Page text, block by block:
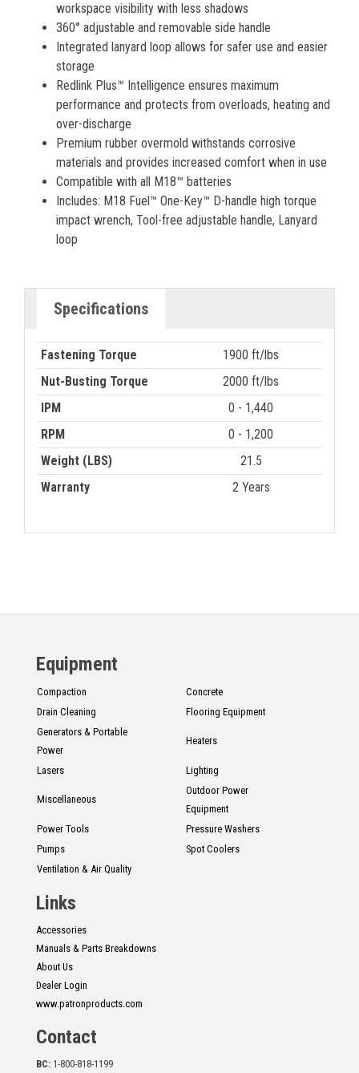
workspace visibility with less shadows
360° adjustable and removable side handle
Integrated lanyard loop allows for safer use and easier
storage
Redlink Plus™ Intelligence ensures maximum
performance and protects from overloads, heating and
over-discharge
Premium rubber overmold withstands corrosive
materials and provides increased comfort when in use
Compatible with all M18™ batteries
Includes: M18 Fuel™ One-Key™ D-handle high torque
impact wrench, Tool-free adjustable handle, Lanyard
loop
Specifications
Fastening Torque
1900 ft/lbs
Nut-Busting Torque
2000 ft/lbs
IPM
0 - 1,440
RPM
0 - 1,200
Weight (LBS)
21.5
Warranty
2 Years
Equipment
Compaction
Concrete
Drain Cleaning
Flooring Equipment
Generators & Portable
Power
Heaters
Lasers Lighting
Miscellaneous
Outdoor Power
Equipment
Power Tools
Pressure Washers
Pumps
Spot Coolers
Ventilation & Air Quality
Links
Accessories
Manuals & Parts Breakdowns
About Us
Dealer Login
www.patronproducts.com
Contact
BC: 1-800-818-1199